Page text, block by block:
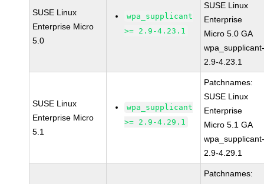
SUSE Linux
Enterprise Micro
5.0
wpa_supplicant
>= 2.9-4.23.1
SUSE Linux
Enterprise
Micro 5.0 GA
2.9-4.23.1
SUSE Linux
Enterprise Micro
5.1
wpa_supplicant
>= 2.9-4.29.1
Patchnames:
SUSE Linux
Enterprise
Micro 5.1 GA
2.9-4.29.1
Patchnames: